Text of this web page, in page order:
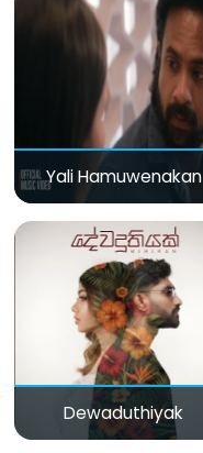
Yali Hamuwenakan
Dewaduthiyak